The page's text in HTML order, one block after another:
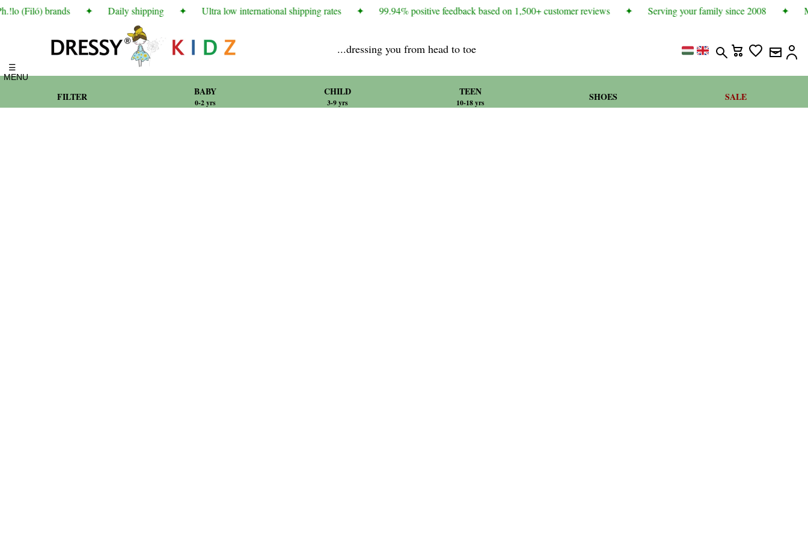
(Filó) brands ✦ Daily shipping ✦ Ultra low international shipping rates ✦ 99.94% positive feedback based on 1,500+ customer reviews ✦ Serving your family since 2008 ✦
☰
MENU
...dressing you from head to toe
FILTER BABY
0-2 yrs
CHILD
3-9 yrs
TEEN
10-18 yrs SHOES SALE